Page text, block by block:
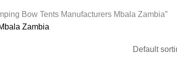
Bow Tents Manufacturers Mbala Zambia”
Zambia